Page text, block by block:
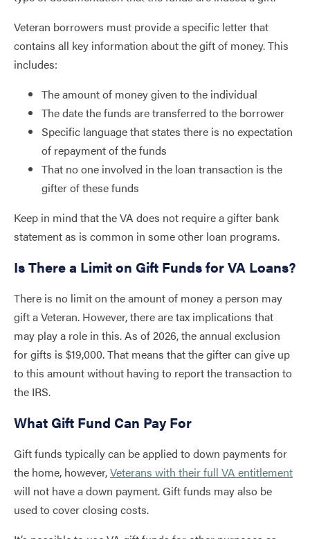
Veteran borrowers must provide a specific letter that
contains all key information about the gift of money. This
includes:
The amount of money given to the individual
The date the funds are transferred to the borrower
Specific language that states there is no expectation
of repayment of the funds
That no one involved in the loan transaction is the
gifter of these funds
Keep in mind that the VA does not require a gifter bank
statement as is common in some other loan programs.
Is There a Limit on Gift Funds for VA Loans?
There is no limit on the amount of money a person may
gift a Veteran. However, there are tax implications that
may play a role in this. As of 2026, the annual exclusion
for gifts is $19,000. That means that the gifter can give up
to this amount without having to report the transaction to
the IRS.
What Gift Fund Can Pay For
Gift funds typically can be applied to down payments for
the home, however,Veterans with their full VA entitlement
will not have a down payment. Gift funds may also be
used to cover closing costs.